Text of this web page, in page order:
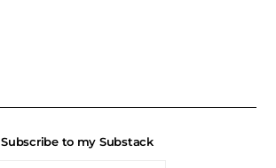
Subscribe to my Substack